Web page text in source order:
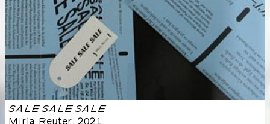
SALE SALE SALE
Mirja Reuter, 2021